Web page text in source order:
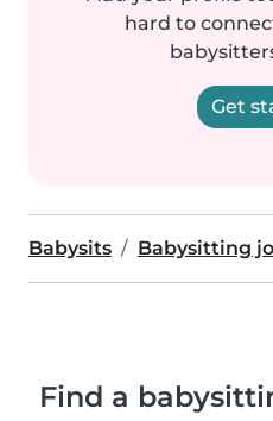
hard to
Get
Babysits Babysitting
Find a